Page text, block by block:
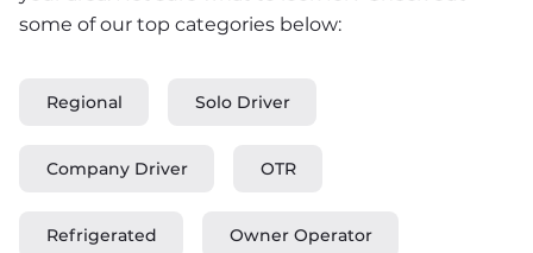
some of our top categories below:
Regional Solo Driver
Company Driver OTR
Refrigerated Owner Operator